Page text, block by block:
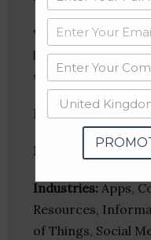
We focus on
long-term needs
world-class
Founder(s):
Location :
Industries: Apps,
Resources,
of Things, Social